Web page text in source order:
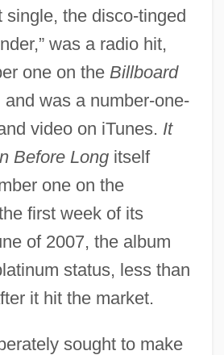
single, the disco-tinged
was a radio hit,
one on the Billboard
was a number-one-
video on iTunes. It
Before Longitself
one on the
first week of its
of 2007, the album
status, less than
it hit the market.
sought to make